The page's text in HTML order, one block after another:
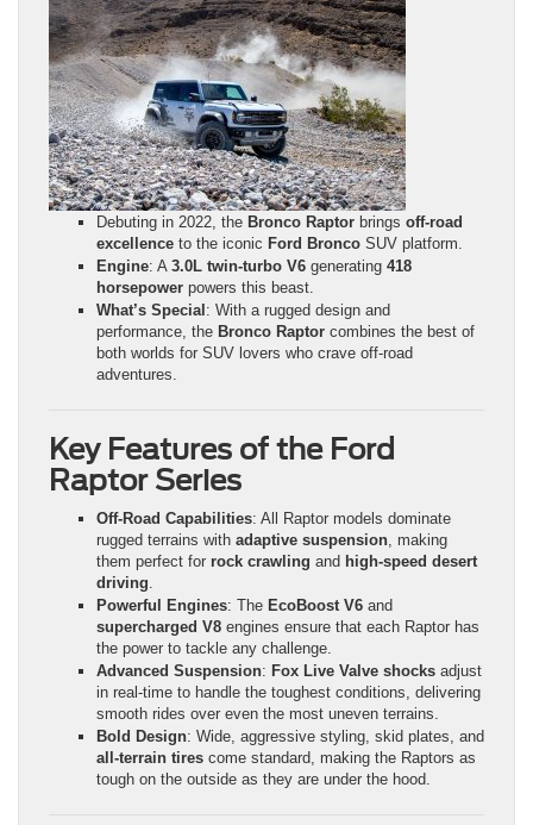
Debuting in 2022, the Bronco Raptor brings off-road
excellence to the iconic Ford Bronco SUV platform.
Engine: A 3.0L twin-turbo V6 generating 418
horsepower powers this beast.
What’s Special : With a rugged design and
performance, the Bronco Raptor combines the best of
both worlds for SUV lovers who crave off-road
adventures.
Key Features of the Ford
Raptor Series
Off-Road Capabilities: All Raptor models dominate
rugged terrains with adaptive suspension, making
them perfect for rock crawling and high-speed desert
driving.
Powerful Engines: The EcoBoost V6 and
supercharged V8 engines ensure that each Raptor has
the power to tackle any challenge.
Advanced Suspension: Fox Live Valve shocks adjust
in real-time to handle the toughest conditions, delivering
smooth rides over even the most uneven terrains.
Bold Design: Wide, aggressive styling, skid plates, and
all-terrain tires come standard, making the Raptors as
tough on the outside as they are under the hood.